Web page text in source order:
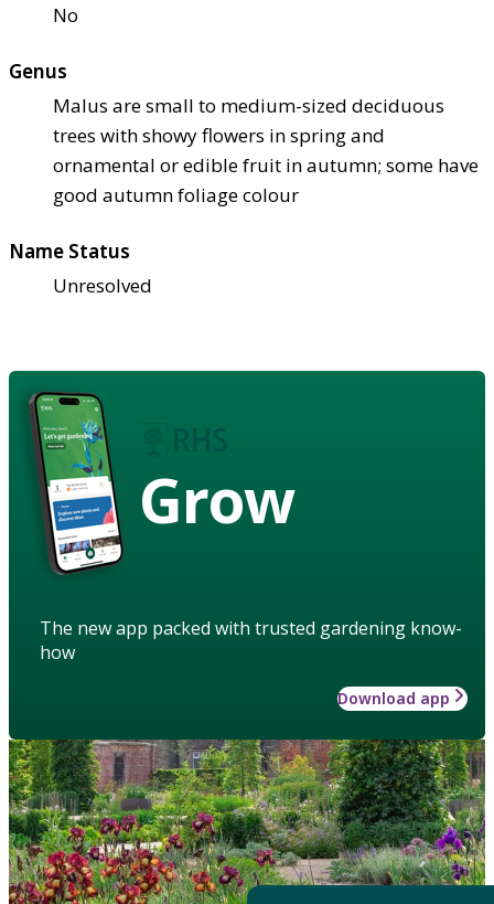
No
Genus
Malus are small to medium-sized deciduous
trees with showy flowers in spring and
ornamental or edible fruit in autumn; some have
good autumn foliage colour
Name Status
Unresolved
Grow
The new app packed with trusted gardening know-
how
Download app